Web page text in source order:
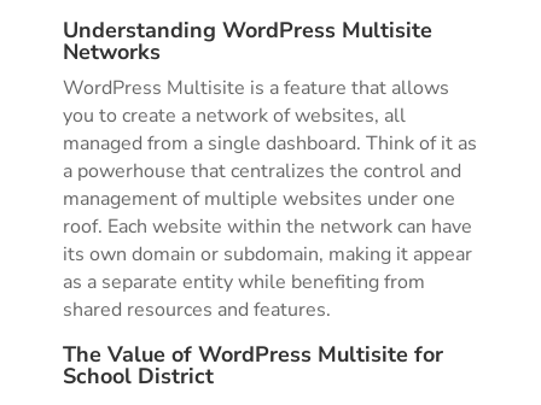
Understanding WordPress Multisite
Networks
WordPress Multisite is a feature that allows
you to create a network of websites, all
managed from a single dashboard. Think of it as
a powerhouse that centralizes the control and
management of multiple websites under one
roof. Each website within the network can have
its own domain or subdomain, making it appear
as a separate entity while benefiting from
shared resources and features.
The Value of WordPress Multisite for
School District